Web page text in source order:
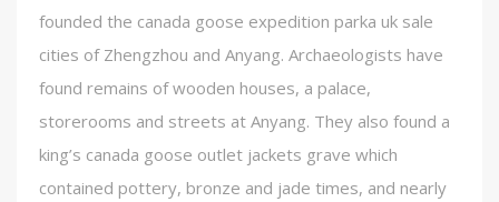
founded the canada goose expedition parka uk sale
cities of Zhengzhou and Anyang. Archaeologists have
found remains of wooden houses, a palace,
storerooms and streets at Anyang. They also found a
king’s canada goose outlet jackets grave which
contained pottery, bronze and jade times, and nearly